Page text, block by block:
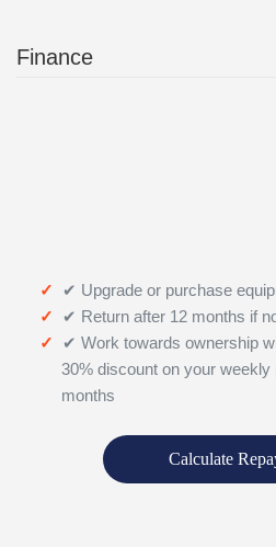
Finance
✔ Upgrade or purchase
✔ Return after 12 months if
✔ Work towards ownership
30% discount on your
months
Calculate